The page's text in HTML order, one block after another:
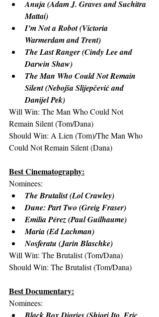
Anuja (Adam J. Graves and Suchitra
Mattai)
I’m Not a Robot (Victoria
Warmerdam and Trent)
The Last Ranger (Cindy Lee and
Darwin Shaw)
The Man Who Could Not Remain
Silent (Nebojša Slijepčević and
Danijel Pek)
Will Win: The Man Who Could Not
Remain Silent (Tom/Dana)
Should Win: A Lien (Tom)/The Man Who
Could Not Remain Silent (Dana)
Best Cinematography:
Nominees:
The Brutalist (Lol Crawley)
Dune: Part Two (Greig Fraser)
Emilia Pérez (Paul Guilhaume)
Maria (Ed Lachman)
Nosferatu (Jarin Blaschke)
Will Win: The Brutalist (Tom/Dana)
Should Win: The Brutalist (Tom/Dana)
Best Documentary:
Nominees: